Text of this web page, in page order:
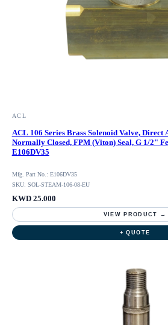
ACL
ACL 106 Series Brass Solenoid Valve, Direct
Normally Closed, FPM (Viton) Seal, G 1/2"
E106DV35
Mfg. Part No.: E106DV35
SKU: SOL-STEAM-106-08-EU
KWD 25.000
VIEW PRODUCT →
+ QUOTE